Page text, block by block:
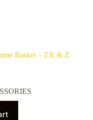
Basket – ZX & Z